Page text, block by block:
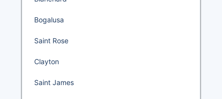
Bogalusa
Saint Rose
Clayton
Saint James